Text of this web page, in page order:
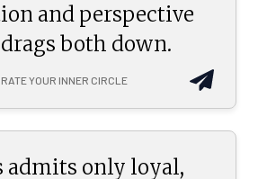
and perspective
both down.
YOUR INNER CIRCLE
admits only loyal,